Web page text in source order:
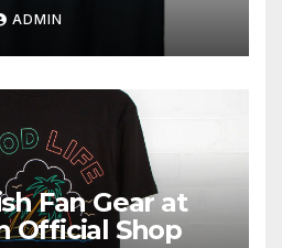
ADMIN
Fan Gear at
Official Shop